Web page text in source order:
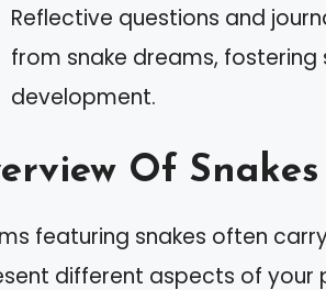
Reflective questions and
from snake dreams,
development.
Of
featuring snakes often
different aspects of your